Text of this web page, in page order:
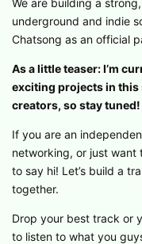
underground and indie
Chatsong as an official
As a little teaser: I’m
exciting projects in
creators, so stay tuned!
If you are an
networking, or just
to say hi! Let’s build a
together.
Drop your best track or
to listen to what you